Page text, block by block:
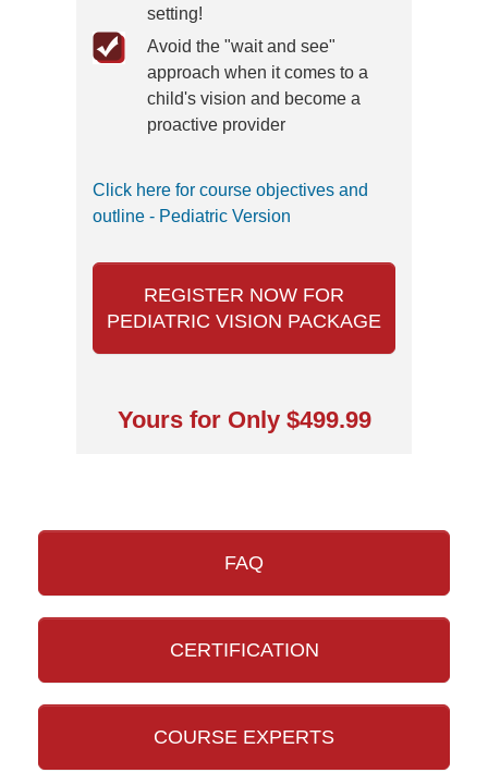
setting!
Avoid the "wait and see"
approach when it comes to a
child's vision and become a
proactive provider
Click here for course objectives and
outline - Pediatric Version
REGISTER NOW FOR
PEDIATRIC VISION PACKAGE
Yours for Only $499.99
FAQ
CERTIFICATION
COURSE EXPERTS